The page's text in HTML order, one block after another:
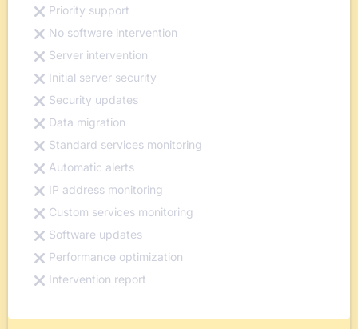
Priority support
No software intervention
Server intervention
Initial server security
Security updates
Data migration
Standard services monitoring
Automatic alerts
IP address monitoring
Custom services monitoring
Software updates
Performance optimization
Intervention report